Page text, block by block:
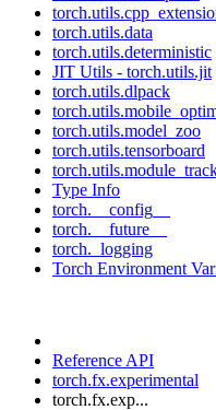
torch.utils.data
torch.utils.deterministic
JIT Utils - torch.utils.jit
torch.utils.dlpack
torch.utils.model_zoo
torch.utils.tensorboard
Type Info
torch.__config__
torch.__future__
torch._logging
Torch Environment
Reference API
torch.fx.experimental
torch.fx.exp...